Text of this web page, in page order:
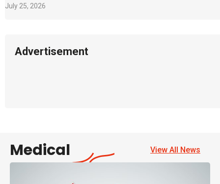
July 25, 2026
Advertisement
Medical View All News